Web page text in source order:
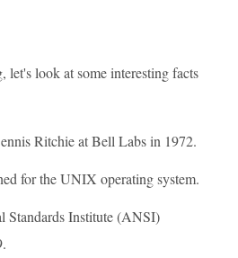
let's look at some interesting facts
Ritchie at Bell Labs in 1972.
for the UNIX operating system.
Standards Institute (ANSI)